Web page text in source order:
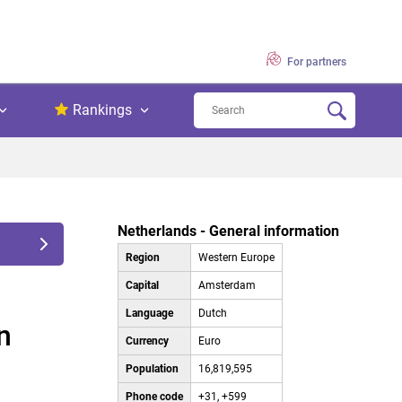
For partners
Rankings
Netherlands - General information
Region Western Europe
Capital Amsterdam
Language Dutch
Currency Euro
Population 16,819,595
Phone code +31, +599